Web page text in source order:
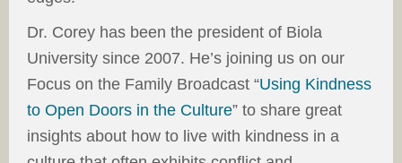
Dr. Corey has been the president of Biola
University since 2007. He’s joining us on our
Focus on the Family Broadcast “Using Kindness
to Open Doors in the Culture” to share great
insights about how to live with kindness in a